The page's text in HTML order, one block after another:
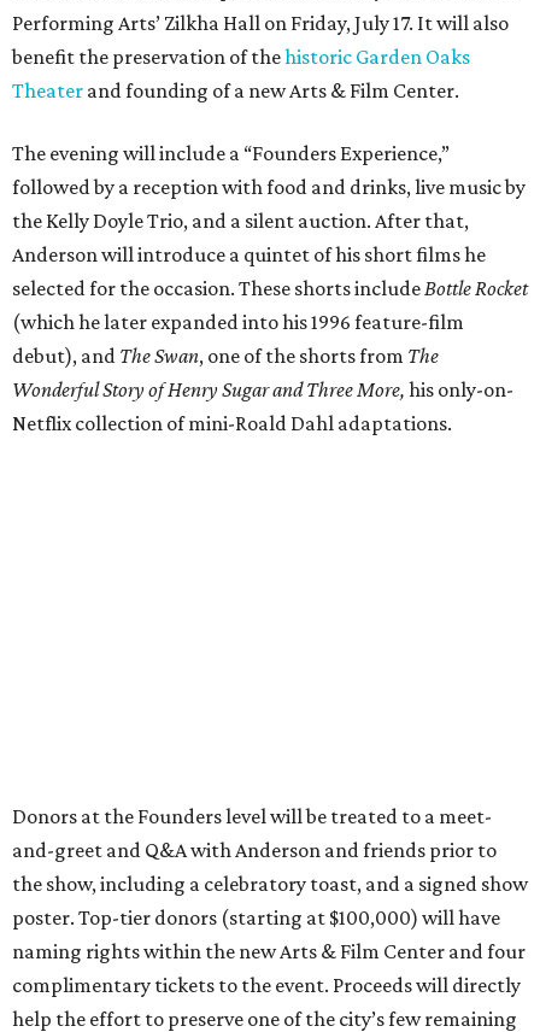
Performing Arts’ Zilkha Hall on Friday, July 17. It will also
benefit the preservation of thehistoric Garden Oaks
Theater and founding of a new Arts & Film Center.
The evening will include a “Founders Experience,”
followed by a reception with food and drinks, live music by
the Kelly Doyle Trio, and a silent auction. After that,
Anderson will introduce a quintet of his short films he
selected for the occasion. These shorts include Bottle Rocket
(which he later expanded into his 1996 feature-film
debut), and The Swan, one of the shorts from The
Wonderful Story of Henry Sugar and Three More, his only-on-
Netflix collection of mini-Roald Dahl adaptations.
Donors at the Founders level will be treated to a meet-
and-greet and Q&A with Anderson and friends prior to
the show, including a celebratory toast, and a signed show
poster. Top-tier donors (starting at $100,000) will have
naming rights within the new Arts & Film Center and four
complimentary tickets to the event. Proceeds will directly
help the effort to preserve one of the city’s few remaining